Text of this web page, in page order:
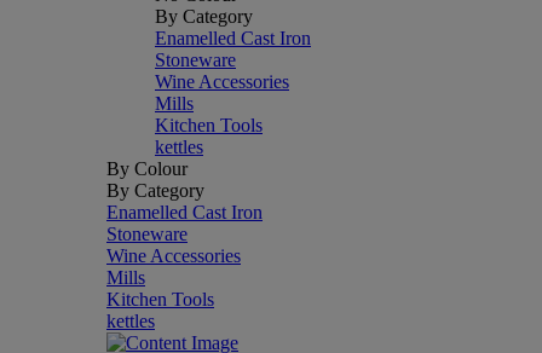
By Category
Enamelled Cast Iron
Stoneware
Wine Accessories
Mills
Kitchen Tools
kettles
By Colour
By Category
Enamelled Cast Iron
Stoneware
Wine Accessories
Mills
Kitchen Tools
kettles